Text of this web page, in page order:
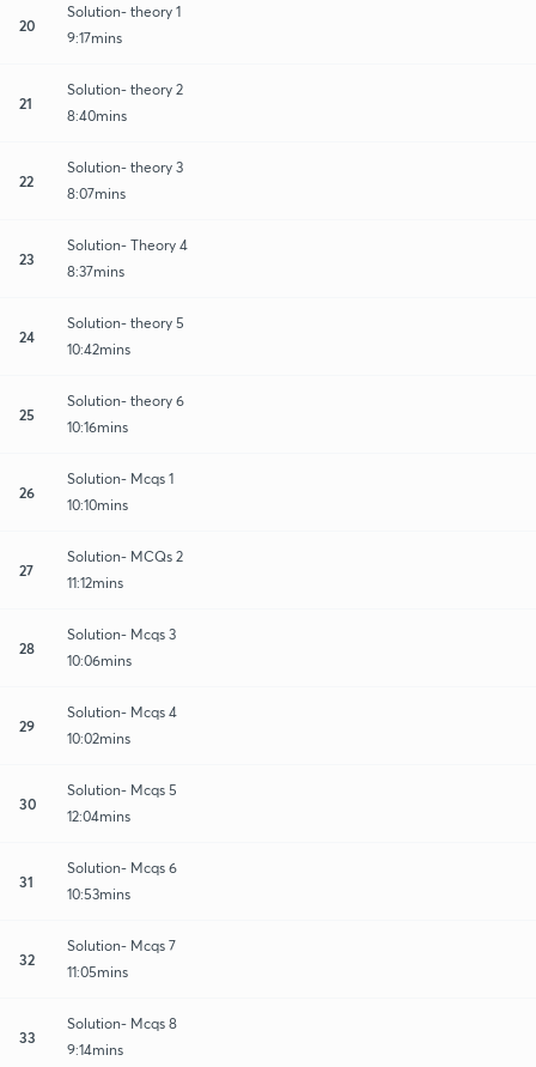
20
Solution- theory 1
9:17mins
21
Solution- theory 2
8:40mins
22
Solution- theory 3
8:07mins
23
Solution- Theory 4
8:37mins
24
Solution- theory 5
10:42mins
25
Solution- theory 6
10:16mins
26
Solution- Mcqs 1
10:10mins
27
Solution- MCQs 2
11:12mins
28
Solution- Mcqs 3
10:06mins
29
Solution- Mcqs 4
10:02mins
30
Solution- Mcqs 5
12:04mins
31
Solution- Mcqs 6
10:53mins
32
Solution- Mcqs 7
11:05mins
33
Solution- Mcqs 8
9:14mins